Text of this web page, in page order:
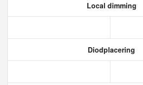
Local dimming
Diodplacering